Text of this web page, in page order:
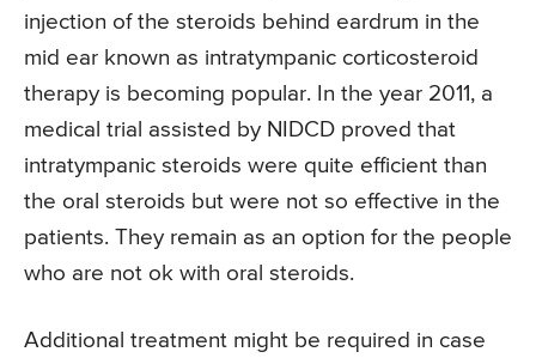
injection of the steroids behind eardrum in the
mid ear known as intratympanic corticosteroid
therapy is becoming popular. In the year 2011, a
medical trial assisted by NIDCD proved that
intratympanic steroids were quite efficient than
the oral steroids but were not so effective in the
patients. They remain as an option for the people
who are not ok with oral steroids.
Additional treatment might be required in case